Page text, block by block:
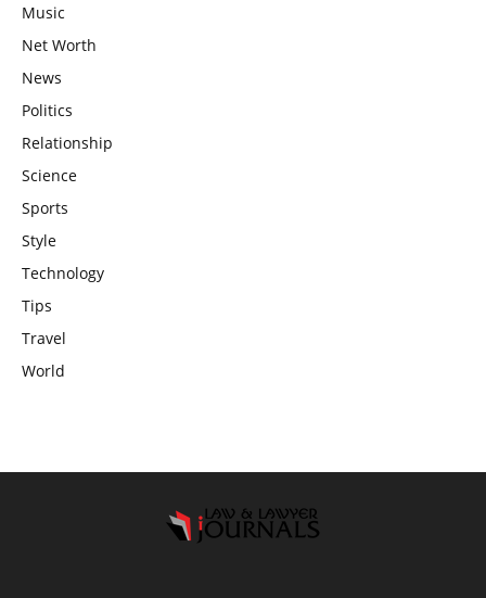
Music
Net Worth
News
Politics
Relationship
Science
Sports
Style
Technology
Tips
Travel
World